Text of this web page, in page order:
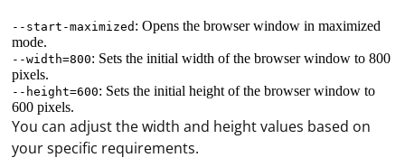
--start-maximized : Opens the browser window in maximized
mode.
--width=800: Sets the initial width of the browser window to 800
pixels.
--height=600: Sets the initial height of the browser window to
600 pixels.
You can adjust the width and height values based on
your specific requirements.